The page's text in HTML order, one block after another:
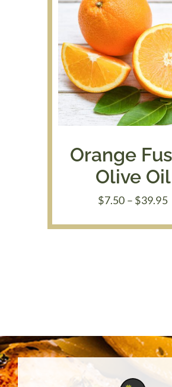
Orange
Olive Oil
$7.50 – $39.95